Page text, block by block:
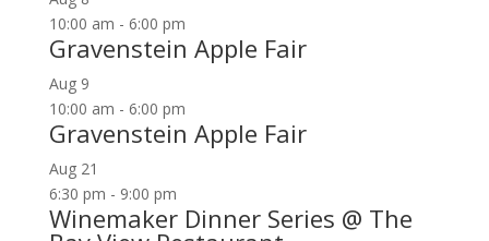
10:00 am - 6:00 pm
Gravenstein Apple Fair
Aug 9
10:00 am - 6:00 pm
Gravenstein Apple Fair
Aug 21
6:30 pm - 9:00 pm
Winemaker Dinner Series @ The